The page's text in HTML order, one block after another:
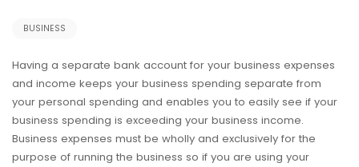
BUSINESS
Having a separate bank account for your business expenses
and income keeps your business spending separate from
your personal spending and enables you to easily see if your
business spending is exceeding your business income.
Business expenses must be wholly and exclusively for the
purpose of running the business so if you are using your